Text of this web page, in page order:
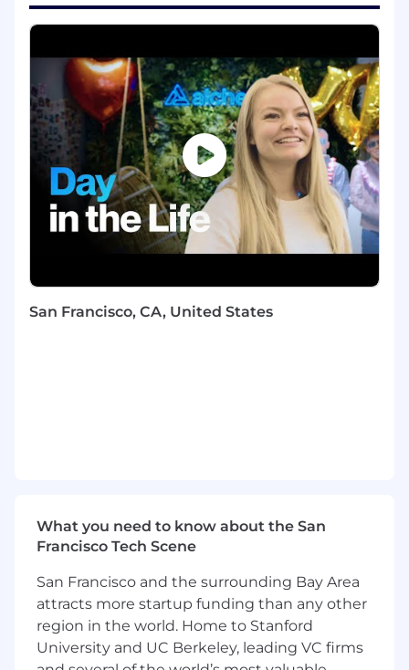
As the leader for this new segment of users,
you’ll work closely with our founders, Head of
Marketing, Head of Sales, and other cross-
functional leaders to drive some of the most
important outcomes for Alchemy.
What You'll Do
Set long-term strategy with company
leadership (incl. CEO, CTO, Head of
Engineering).
including top fintechs & financial
institutions to understand what they really
What we're looking for
Fintechs / Financial Institutions, and serving
their needs.
5+ years of experience working closely with
customers (user interviews, product led
sales, etc.).
San Francisco, CA, United States
What you need to know about the San
Francisco Tech Scene
San Francisco and the surrounding Bay Area
attracts more startup funding than any other
region in the world. Home to Stanford
University and UC Berkeley, leading VC firms